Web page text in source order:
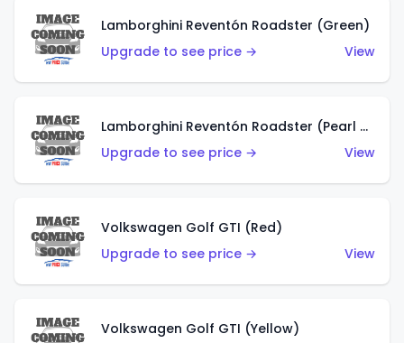
Lamborghini Reventón Roadster (Green)
Upgrade to see price →
View
Lamborghini Reventón Roadster (Pearl White)
Upgrade to see price →
View
Volkswagen Golf GTI (Red)
Upgrade to see price →
View
Volkswagen Golf GTI (Yellow)